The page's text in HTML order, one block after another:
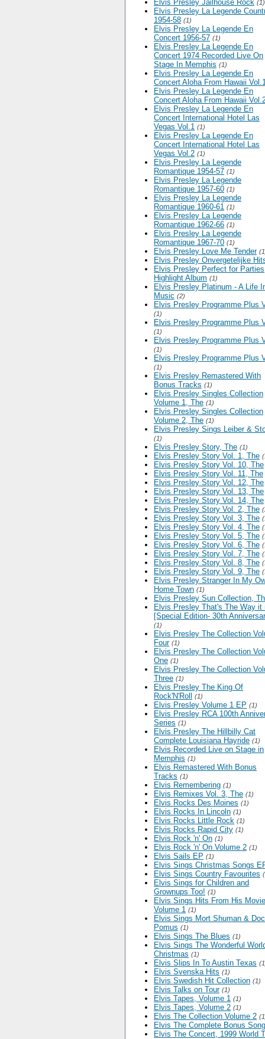
Elvis Presley Jailhouse Rock (1)
Elvis Presley La Legende
1954-58 (1)
Elvis Presley La Legende En
Concert 1956-57 (1)
Elvis Presley La Legende En
Concert 1974 Recorded Live On
Stage In Memphis (1)
Elvis Presley La Legende En
Concert Aloha From Hawaii
Elvis Presley La Legende En
Concert Aloha From Hawaii
Elvis Presley La Legende En
Concert International Hotel Las
Vegas Vol.1 (1)
Elvis Presley La Legende En
Concert International Hotel Las
Vegas Vol.2 (1)
Elvis Presley La Legende
Romantique 1954-57 (1)
Elvis Presley La Legende
Romantique 1957-60 (1)
Elvis Presley La Legende
Romantique 1960-61 (1)
Elvis Presley La Legende
Romantique 1962-66 (1)
Elvis Presley La Legende
Romantique 1967-70 (1)
Elvis Presley Love Me Tender
Elvis Presley Onvergetelijke
Elvis Presley Perfect for Parties
Highlight Album (1)
Elvis Presley Platinum - A Life
Music (2)
Elvis Presley Programme Plus
(1)
Elvis Presley Programme Plus
(1)
Elvis Presley Programme Plus
(1)
Elvis Presley Programme Plus
(1)
Elvis Presley Remastered With
Bonus Tracks (1)
Elvis Presley Singles Collection
Volume 1, The (1)
Elvis Presley Singles Collection
Volume 2, The (1)
Elvis Presley Sings Leiber &
(1)
Elvis Presley Story, The (1)
Elvis Presley Story Vol. 1, The
Elvis Presley Story Vol. 10, The
Elvis Presley Story Vol. 11, The
Elvis Presley Story Vol. 12, The
Elvis Presley Story Vol. 13, The
Elvis Presley Story Vol. 14, The
Elvis Presley Story Vol. 2, The
Elvis Presley Story Vol. 3, The
Elvis Presley Story Vol. 4, The
Elvis Presley Story Vol. 5, The
Elvis Presley Story Vol. 6, The
Elvis Presley Story Vol. 7, The
Elvis Presley Story Vol. 8, The
Elvis Presley Story Vol. 9, The
Elvis Presley Stranger In My
Home Town (1)
Elvis Presley Sun Collection,
Elvis Presley That's The Way it
[Special Edition- 30th
(1)
Elvis Presley The Collection
Four (1)
Elvis Presley The Collection
One (1)
Elvis Presley The Collection
Three (1)
Elvis Presley The King Of
Rock'N'Roll
(1)
Elvis Presley Volume 1 EP (1)
Elvis Presley RCA 100th
Series (1)
Elvis Presley The Hillbilly Cat
Complete Louisiana Hayride (1)
Elvis Recorded Live on Stage in
Memphis (1)
Elvis Remastered With Bonus
Tracks (1)
Elvis Remembering (1)
Elvis Remixes Vol. 3, The (1)
Elvis Rocks Des Moines (1)
Elvis Rocks In Lincoln (1)
Elvis Rocks Little Rock (1)
Elvis Rocks Rapid City (1)
Elvis Rock 'n' On (1)
Elvis Rock 'n' On Volume 2 (1)
Elvis Sails EP (1)
Elvis Sings Christmas Songs
Elvis Sings Country Favourites
Elvis Sings for Children and
Grownups Too! (1)
Elvis Sings Hits From His
Volume 1 (1)
Elvis Sings Mort Shuman & Doc
Pomus (1)
Elvis Sings The Blues (1)
Elvis Sings The Wonderful
Christmas (1)
Elvis Slips In To Austin Texas
Elvis Svenska Hits (1)
Elvis Swedish Hit Collection (1)
Elvis Talks on Tour (1)
Elvis Tapes, Volume 1 (1)
Elvis Tapes, Volume 2 (1)
Elvis The Collection Volume 2
Elvis The Complete Bonus
Elvis The Concert, 1999 World